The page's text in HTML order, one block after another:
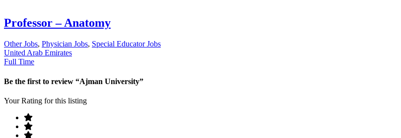
Professor – Anatomy
Other Jobs, Physician Jobs, Special Educator Jobs
United Arab Emirates
Full Time
Be the first to review “Ajman University”
Your Rating for this listing